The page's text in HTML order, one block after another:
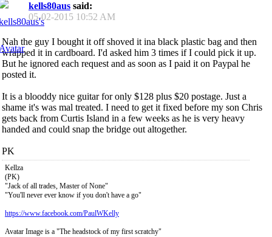
kells80aus said:
05-02-2015 10:52 AM
Nah the guy I bought it off shoved it ina black plastic bag and then
wrapped it in cardboard. I'd asked him 3 times if I could pick it up.
But he ignored each request and as soon as I paid it on Paypal he
posted it.
It is a blooddy nice guitar for only $128 plus $20 postage. Just a
shame it's was mal treated. I need to get it fixed before my son Chris
gets back from Curtis Island in a few weeks as he is very heavy
handed and could snap the bridge out altogether.
PK
Kellza
(PK)
"Jack of all trades, Master of None"
"You'll never ever know if you don't have a go"
https://www.facebook.com/PaulWKelly
Avatar Image is a "The headstock of my first scratchy"